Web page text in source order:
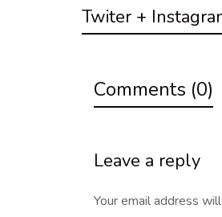
Twiter +
Comments (0)
Leave a reply
Your email address